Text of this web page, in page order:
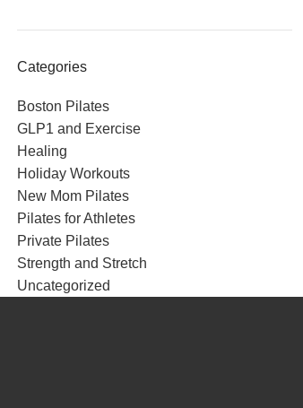
Categories
Boston Pilates
GLP1 and Exercise
Healing
Holiday Workouts
New Mom Pilates
Pilates for Athletes
Private Pilates
Strength and Stretch
Uncategorized